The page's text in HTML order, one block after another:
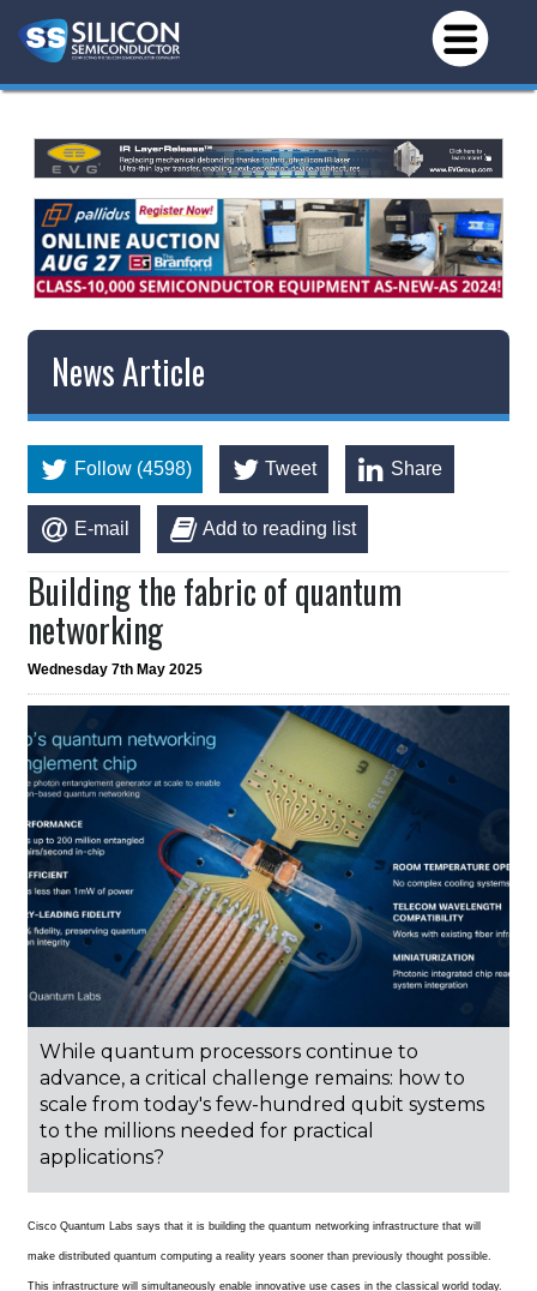
News Article
Follow (4598) Tweet Share
E-mail Add to reading list
Building the fabric of quantum
networking
Wednesday 7th May 2025
While quantum processors continue to
advance, a critical challenge remains: how to
scale from today's few-hundred qubit systems
to the millions needed for practical
applications?
Cisco Quantum Labs says that it is building the quantum networking infrastructure that will
make distributed quantum computing a reality years sooner than previously thought possible.
This infrastructure will simultaneously enable innovative use cases in the classical world today.